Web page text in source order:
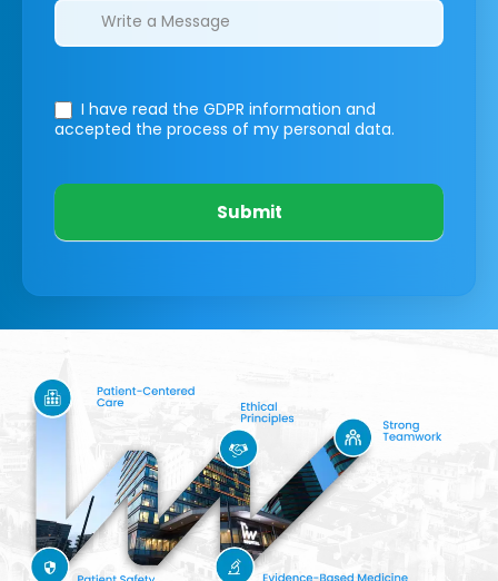
I have read the GDPR information and
accepted the process of my personal data.
Submit